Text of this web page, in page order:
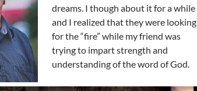
dreams. I though about it for a while
and I realized that they were looking
for the “fire” while my friend was
trying to impart strength and
understanding of the word of God.